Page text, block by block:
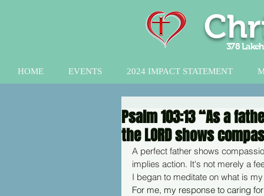
378
HOME EVENTS 2024 IMPACT STATEMENT
Psalm 103:13 “As a
the LORD shows
A perfect father shows
implies action. It's not merely a
I began to meditate on what is
For me, my response to caring